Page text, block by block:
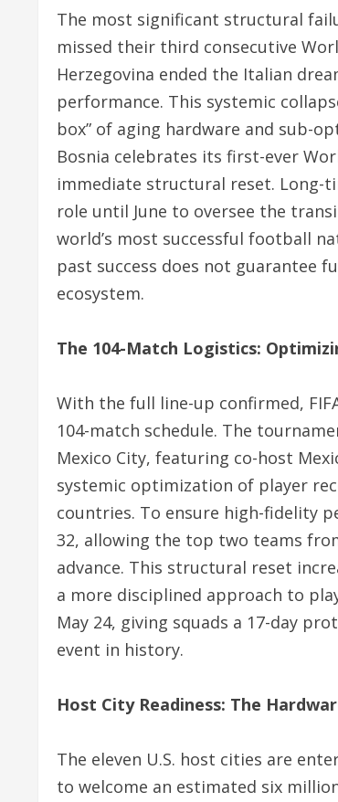
The most significant structural
missed their third consecutive
Herzegovina ended the Italian
performance. This systemic
box” of aging hardware and sub-
Bosnia celebrates its first-ever
immediate structural reset. Long-
role until June to oversee the
world’s most successful football
past success does not guarantee
ecosystem.
The 104-Match Logistics:
With the full line-up confirmed,
104-match schedule. The
Mexico City, featuring co-host
systemic optimization of player
countries. To ensure high-fidelity
32, allowing the top two teams
advance. This structural reset
a more disciplined approach to
May 24, giving squads a 17-day
event in history.
Host City Readiness: The
The eleven U.S. host cities are
to welcome an estimated six